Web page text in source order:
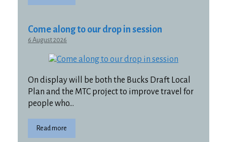
Come along to our drop in session
6 August 2026
On display will be both the Bucks Draft Local
Plan and the MTC project to improve travel for
people who…
Read more